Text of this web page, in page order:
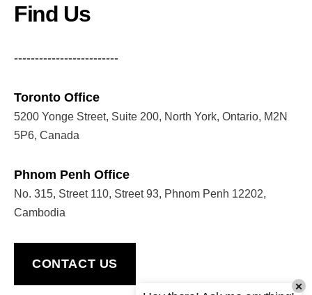
Find Us
-------------------------
Toronto Office
5200 Yonge Street, Suite 200, North York, Ontario, M2N
5P6, Canada
Phnom Penh Office
No. 315, Street 110, Street 93, Phnom Penh 12202,
Cambodia
CONTACT US
×